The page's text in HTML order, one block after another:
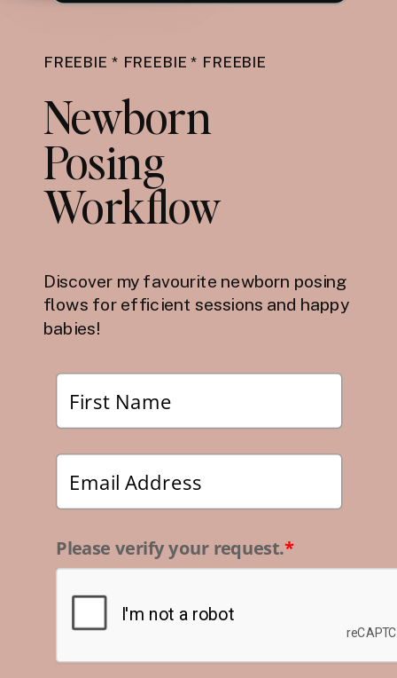
FREEBIE * FREEBIE * FREEBIE
Newborn
Posing
Workflow
Discover my favourite newborn posing
flows for efficient sessions and happy
babies!
Please verify your request.*